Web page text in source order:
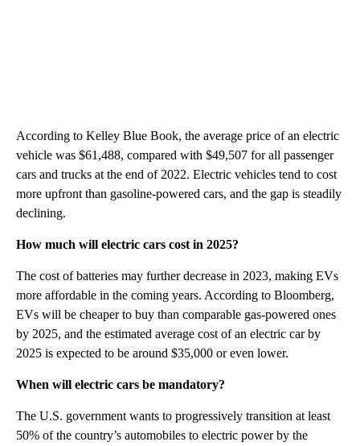
According to Kelley Blue Book, the average price of an electric
vehicle was $61,488, compared with $49,507 for all passenger
cars and trucks at the end of 2022. Electric vehicles tend to cost
more upfront than gasoline-powered cars, and the gap is steadily
declining.
How much will electric cars cost in 2025?
The cost of batteries may further decrease in 2023, making EVs
more affordable in the coming years. According to Bloomberg,
EVs will be cheaper to buy than comparable gas-powered ones
by 2025, and the estimated average cost of an electric car by
2025 is expected to be around $35,000 or even lower.
When will electric cars be mandatory?
The U.S. government wants to progressively transition at least
50% of the country’s automobiles to electric power by the